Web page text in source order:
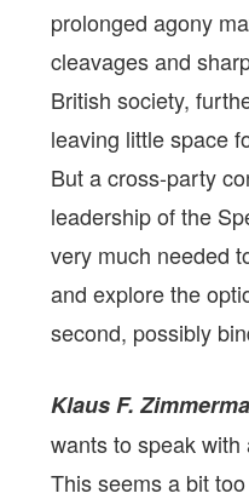
prolonged agony
cleavages and
British society,
leaving little space
But a cross-party
leadership of the
very much needed
and explore the
second, possibly
Klaus F.
wants to speak
This seems a bit